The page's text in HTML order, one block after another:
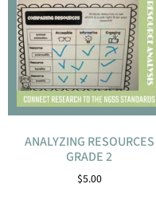
ANALYZING RESOURCES
GRADE 2
$5.00